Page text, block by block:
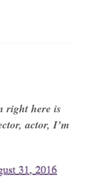
right here is
actor, I’m
31, 2016